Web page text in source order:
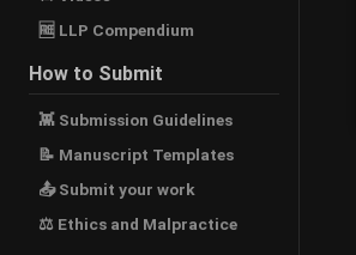
🆓 LLP Compendium
How to Submit
👾 Submission Guidelines
📝 Manuscript Templates
📤 Submit your work
⚖ Ethics and Malpractice